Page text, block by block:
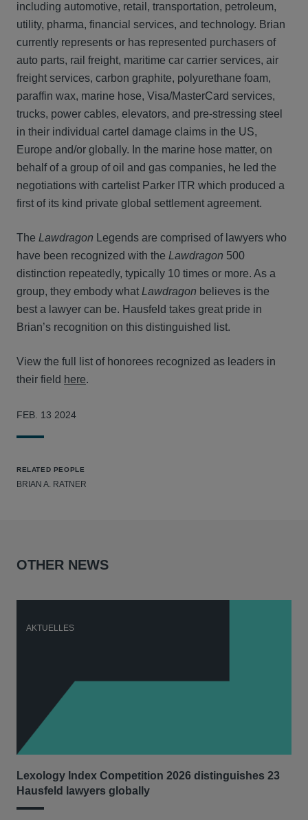
including automotive, retail, transportation, petroleum,
utility, pharma, financial services, and technology. Brian
currently represents or has represented purchasers of
auto parts, rail freight, maritime car carrier services, air
freight services, carbon graphite, polyurethane foam,
paraffin wax, marine hose, Visa/MasterCard services,
trucks, power cables, elevators, and pre-stressing steel
in their individual cartel damage claims in the US,
Europe and/or globally. In the marine hose matter, on
behalf of a group of oil and gas companies, he led the
negotiations with cartelist Parker ITR which produced a
first of its kind private global settlement agreement.
The Lawdragon Legends are comprised of lawyers who
have been recognized with the Lawdragon 500
distinction repeatedly, typically 10 times or more. As a
group, they embody what Lawdragon believes is the
best a lawyer can be. Hausfeld takes great pride in
Brian’s recognition on this distinguished list.
View the full list of honorees recognized as leaders in
their field here.
FEB. 13 2024
RELATED PEOPLE
BRIAN A. RATNER
OTHER NEWS
AKTUELLES
Lexology Index Competition 2026 distinguishes 23
Hausfeld lawyers globally